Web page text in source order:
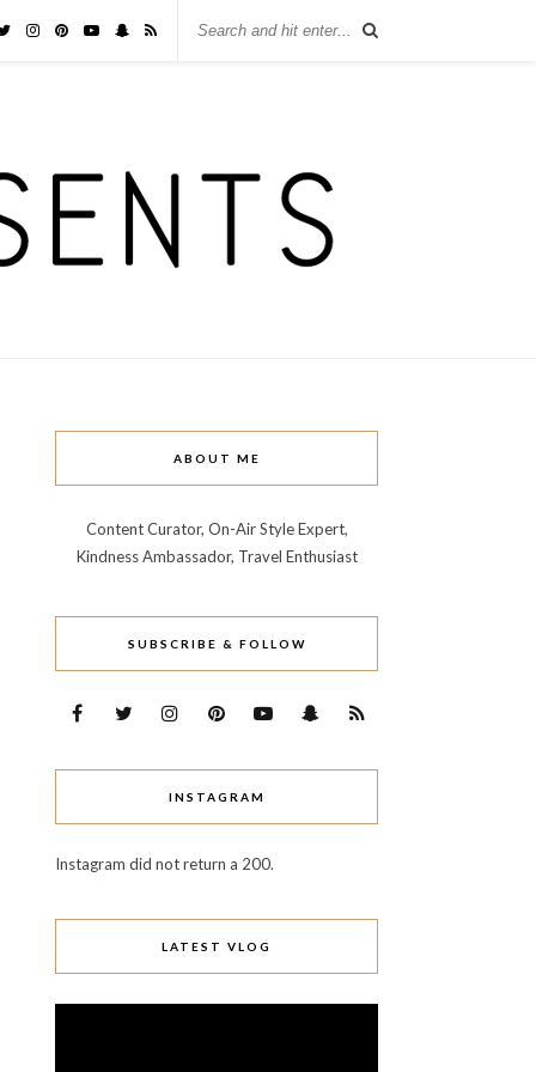
ABOUT ME
Content Curator, On-Air Style Expert,
Kindness Ambassador, Travel Enthusiast
SUBSCRIBE & FOLLOW
INSTAGRAM
Instagram did not return a 200.
LATEST VLOG